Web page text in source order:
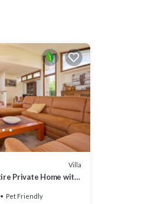
Villa
Private Home with
Pet Friendly